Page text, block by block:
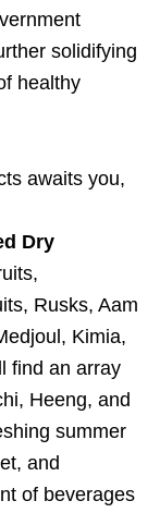
solidifying
healthy
awaits you,
Dry
Rusks, Aam
Kimia,
find an array
Heeng, and
summer
and
of beverages